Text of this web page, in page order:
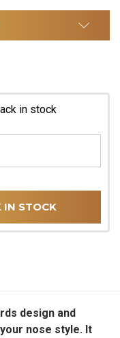
in stock
IN STOCK
design and
nose style. It